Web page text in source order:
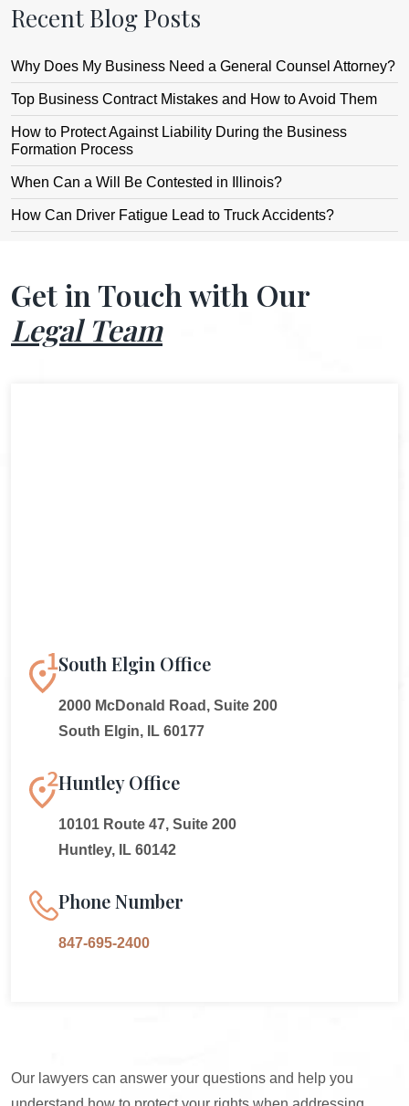
Recent Blog Posts
Why Does My Business Need a General Counsel Attorney?
Top Business Contract Mistakes and How to Avoid Them
How to Protect Against Liability During the Business
Formation Process
When Can a Will Be Contested in Illinois?
How Can Driver Fatigue Lead to Truck Accidents?
Get in Touch with Our
Legal Team
South Elgin Office
2000 McDonald Road, Suite 200
South Elgin, IL 60177
Huntley Office
10101 Route 47, Suite 200
Huntley, IL 60142
Phone Number
847-695-2400
Our lawyers can answer your questions and help you